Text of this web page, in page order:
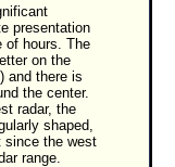
presentation
of hours. The
on the
and there is
the center.
radar, the
shaped,
since the west
range.